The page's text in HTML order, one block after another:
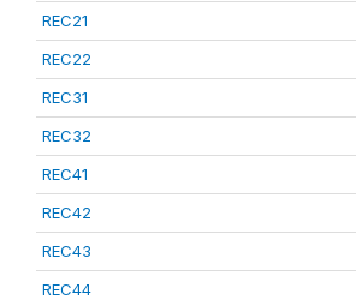
REC21
REC22
REC31
REC32
REC41
REC42
REC43
REC44